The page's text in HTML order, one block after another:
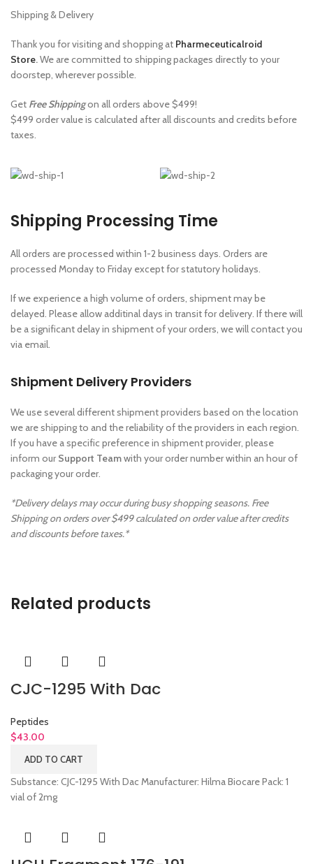
Shipping & Delivery
Thank you for visiting and shopping at Pharmeceuticalroid
Store.We are committed to shipping packages directly to your
doorstep, wherever possible.
Get Free Shippingon all orders above $499!
$499 order value is calculated after all discounts and credits before
taxes.
Shipping Processing Time
All orders are processed within 1-2 business days. Orders are
processed Monday to Friday except for statutory holidays.
If we experience a high volume of orders, shipment may be
delayed. Please allow additinal days in transit for delivery. If there will
be a significant delay in shipment of your orders, we will contact you
via email.
Shipment Delivery Providers
We use several different shipment providers based on the location
we are shipping to and the reliability of the providers in each region.
If you have a specific preference in shipment provider, please
inform ourSupport Teamwith your order number within an hour of
packaging your order.
*Delivery delays may occur during busy shopping seasons. Free
Shipping on orders over $499 calculated on order value after credits
and discounts before taxes.*
Related products
CJC-1295 With Dac
Peptides
$43.00
ADD TO CART
Substance: CJC-1295 With Dac Manufacturer: Hilma Biocare Pack: 1
vial of 2mg